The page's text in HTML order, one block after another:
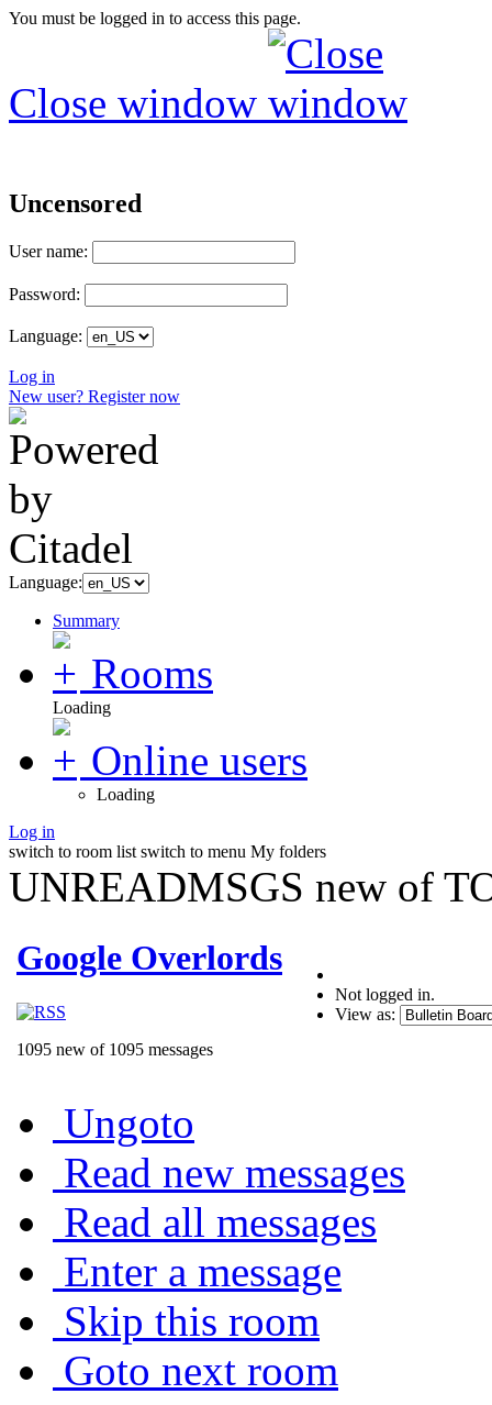
You must be logged in to access this page.
Close window
Uncensored
User name:
Password:
Language:
Log in
New user? Register now
Language:
Summary
Rooms
Loading
Online users
Loading
Log in
switch to room list switch to menu My folders
UNREADMSGS new of
Google Overlords
1095 new of 1095 messages
Not logged in.
View as:
Ungoto
Read new messages
Read all messages
Enter a message
Skip this room
Goto next room